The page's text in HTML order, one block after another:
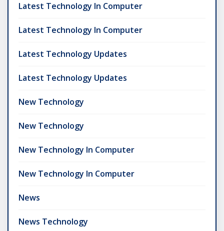
Latest Technology In Computer
Latest Technology In Computer
Latest Technology Updates
Latest Technology Updates
New Technology
New Technology
New Technology In Computer
New Technology In Computer
News
News Technology